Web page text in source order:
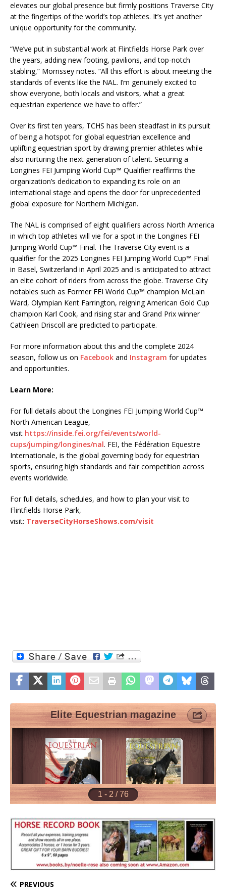
elevates our global presence but firmly positions Traverse City
at the fingertips of the world’s top athletes. It’s yet another
unique opportunity for the community.
“We’ve put in substantial work at Flintfields Horse Park over
the years, adding new footing, pavilions, and top-notch
stabling,” Morrissey notes. “All this effort is about meeting the
standards of events like the NAL. I’m genuinely excited to
show everyone, both locals and visitors, what a great
equestrian experience we have to offer.”
Over its first ten years, TCHS has been steadfast in its pursuit
of being a hotspot for global equestrian excellence and
uplifting equestrian sport by drawing premier athletes while
also nurturing the next generation of talent. Securing a
Longines FEI Jumping World Cup™ Qualifier reaffirms the
organization’s dedication to expanding its role on an
international stage and opens the door for unprecedented
global exposure for Northern Michigan.
The NAL is comprised of eight qualifiers across North America
in which top athletes will vie for a spot in the Longines FEI
Jumping World Cup™ Final. The Traverse City event is a
qualifier for the 2025 Longines FEI Jumping World Cup™ Final
in Basel, Switzerland in April 2025 and is anticipated to attract
an elite cohort of riders from across the globe. Traverse City
notables such as Former FEI World Cup™ champion McLain
Ward, Olympian Kent Farrington, reigning American Gold Cup
champion Karl Cook, and rising star and Grand Prix winner
Cathleen Driscoll are predicted to participate.
For more information about this and the complete 2024
season, follow us on Facebook and Instagram for updates
and opportunities.
Learn More:
For full details about the Longines FEI Jumping World Cup™
North American League,
visit https://inside.fei.org/fei/events/world-
cups/jumping/longines/nal. FEI, the Fédération Equestre
Internationale, is the global governing body for equestrian
sports, ensuring high standards and fair competition across
events worldwide.
For full details, schedules, and how to plan your visit to
Flintfields Horse Park,
visit: TraverseCityHorseShows.com/visit
PREVIOUS